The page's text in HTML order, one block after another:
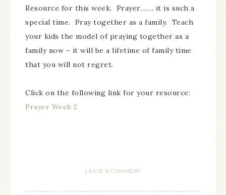
Resource for this week. Prayer……. it is such a
special time. Pray together as a family. Teach
your kids the model of praying together as a
family now – it will be a lifetime of family time
that you will not regret.
Click on the following link for your resource:
Prayer Week 2
LEAVE A COMMENT